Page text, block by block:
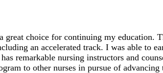
great choice for continuing my education.
an accelerated track. I was able to
remarkable nursing instructors and
to other nurses in pursue of advancing